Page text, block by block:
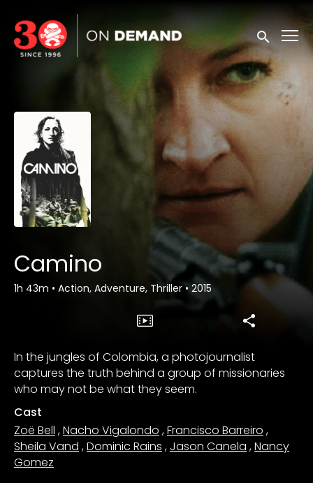
Accessibility Links
Submit
Camino
1h 43m • Action, Adventure, Thriller• 2015
In the jungles of Colombia, a photojournalist
captures the truth behind a group of missionaries
who may not be what they seem.
Cast
Zoë Bell ,Nacho Vigalondo ,Francisco Barreiro ,
Sheila Vand ,Dominic Rains , Jason Canela ,Nancy
Gomez